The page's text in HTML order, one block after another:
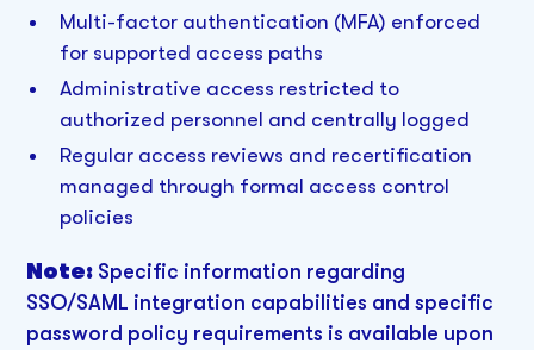
Multi-factor authentication (MFA) enforced
for supported access paths
Administrative access restricted to
authorized personnel and centrally logged
Regular access reviews and recertification
managed through formal access control
policies
Note: Specific information regarding
SSO/SAML integration capabilities and specific
password policy requirements is available upon